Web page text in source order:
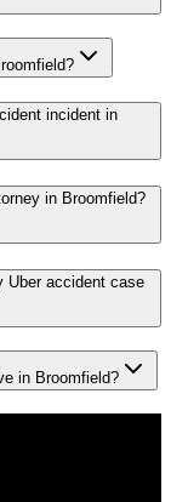
incident in
in Broomfield?
Uber accident case
in Broomfield?